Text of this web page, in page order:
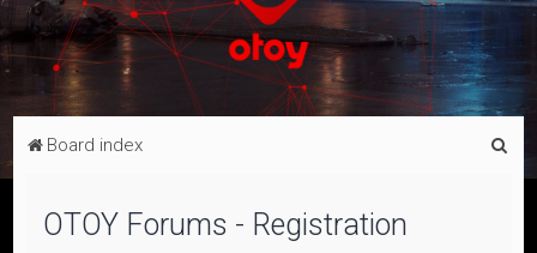
Board index
OTOY Forums - Registration